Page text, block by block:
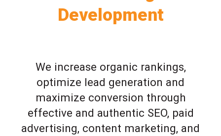
Development
We increase organic rankings,
optimize lead generation and
maximize conversion through
effective and authentic SEO, paid
advertising, content marketing, and